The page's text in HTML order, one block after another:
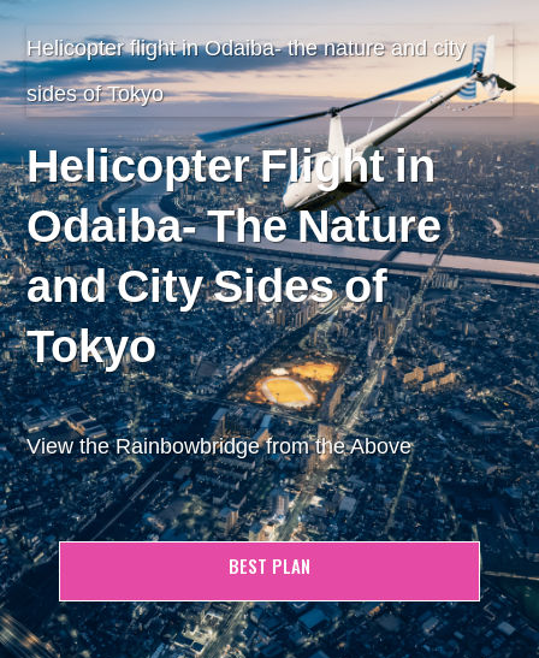
Helicopter flight in Odaiba- the nature and city
sides of Tokyo
Helicopter Flight in
Odaiba- The Nature
and City Sides of
Tokyo
View the Rainbowbridge from the Above
BEST PLAN